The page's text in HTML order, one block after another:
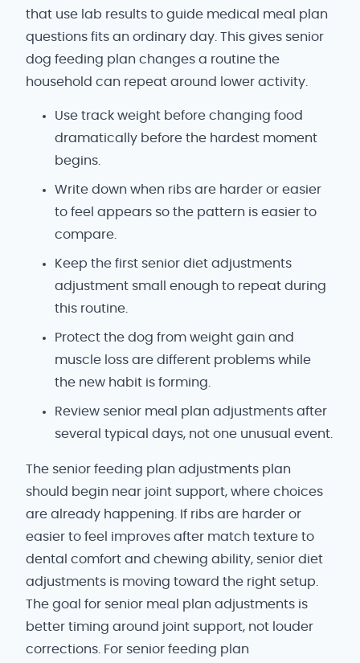
that use lab results to guide medical meal plan
questions fits an ordinary day. This gives senior
dog feeding plan changes a routine the
household can repeat around lower activity.
Use track weight before changing food
dramatically before the hardest moment
begins.
Write down when ribs are harder or easier
to feel appears so the pattern is easier to
compare.
Keep the first senior diet adjustments
adjustment small enough to repeat during
this routine.
Protect the dog from weight gain and
muscle loss are different problems while
the new habit is forming.
Review senior meal plan adjustments after
several typical days, not one unusual event.
The senior feeding plan adjustments plan
should begin near joint support, where choices
are already happening. If ribs are harder or
easier to feel improves after match texture to
dental comfort and chewing ability, senior diet
adjustments is moving toward the right setup.
The goal for senior meal plan adjustments is
better timing around joint support, not louder
corrections. For senior feeding plan